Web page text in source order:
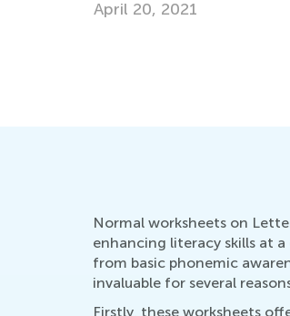
Normal worksheets on
enhancing literacy skills at
from basic phonemic
invaluable for several
Firstly, these worksheets